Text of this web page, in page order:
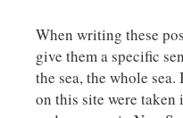
When writing these
give them a specific
the sea, the whole
on this site were